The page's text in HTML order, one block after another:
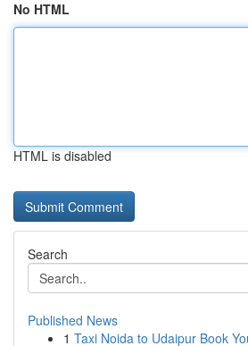
No HTML
HTML is disabled
Search
Published News
1 Taxi Noida to Udaipur Book